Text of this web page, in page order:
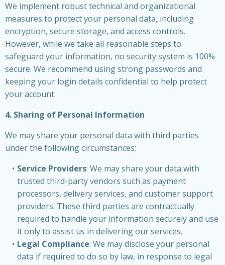
We implement robust technical and organizational
measures to protect your personal data, including
encryption, secure storage, and access controls.
However, while we take all reasonable steps to
safeguard your information, no security system is 100%
secure. We recommend using strong passwords and
keeping your login details confidential to help protect
your account.
4. Sharing of Personal Information
We may share your personal data with third parties
under the following circumstances:
Service Providers: We may share your data with
trusted third-party vendors such as payment
processors, delivery services, and customer support
providers. These third parties are contractually
required to handle your information securely and use
it only to assist us in delivering our services.
Legal Compliance: We may disclose your personal
data if required to do so by law, in response to legal